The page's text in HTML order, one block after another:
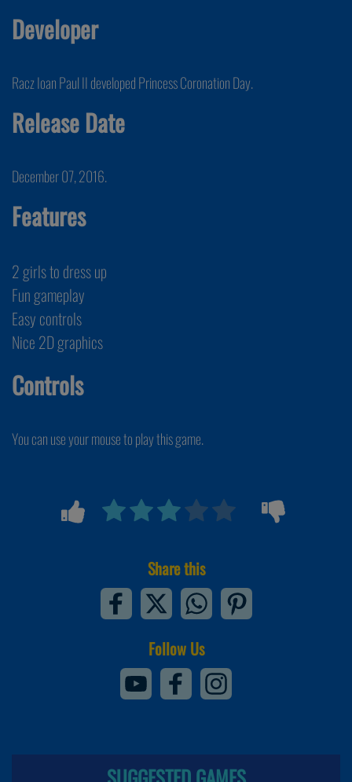
Developer
Racz Ioan Paul II developed Princess Coronation Day.
Release Date
December 07, 2016.
Features
2 girls to dress up
Fun gameplay
Easy controls
Nice 2D graphics
Controls
You can use your mouse to play this game.
Share this
Follow Us